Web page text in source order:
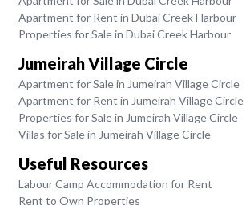
Apartment for Rent in Dubai Creek Harbour
Properties for Sale in Dubai Creek Harbour
Jumeirah Village Circle
Apartment for Sale in Jumeirah Village Circle
Apartment for Rent in Jumeirah Village Circle
Properties for Sale in Jumeirah Village Circle
Villas for Sale in Jumeirah Village Circle
Useful Resources
Labour Camp Accommodation for Rent
Rent to Own Properties